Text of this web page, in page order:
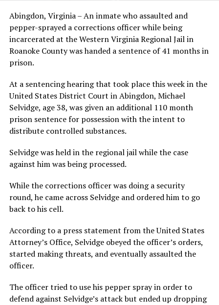
Abingdon, Virginia – An inmate who assaulted and
pepper-sprayed a corrections officer while being
incarcerated at the Western Virginia Regional Jail in
Roanoke County was handed a sentence of 41 months in
prison.
At a sentencing hearing that took place this week in the
United States District Court in Abingdon, Michael
Selvidge, age 38, was given an additional 110 month
prison sentence for possession with the intent to
distribute controlled substances.
Selvidge was held in the regional jail while the case
against him was being processed.
While the corrections officer was doing a security
round, he came across Selvidge and ordered him to go
back to his cell.
According to a press statement from the United States
Attorney’s Office, Selvidge obeyed the officer’s orders,
started making threats, and eventually assaulted the
officer.
The officer tried to use his pepper spray in order to
defend against Selvidge’s attack but ended up dropping